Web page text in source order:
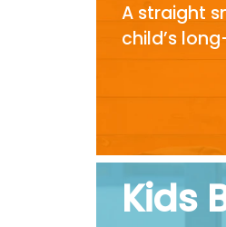
A straight
child’s
Kids